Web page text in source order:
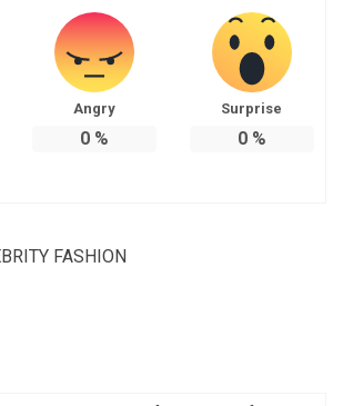
Angry
0%
Surprise
0%
FASHION